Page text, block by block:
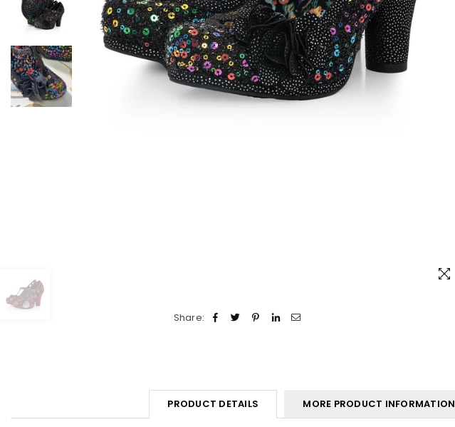
Share:
PRODUCT DETAILS MORE PRODUCT INFORMATION